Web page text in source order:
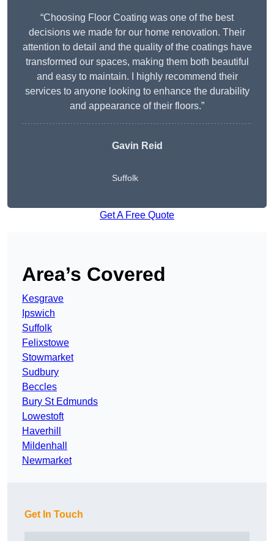
“Choosing Floor Coating was one of the best
decisions we made for our home renovation. Their
attention to detail and the quality of the coatings have
transformed our spaces, making them both beautiful
and easy to maintain. I highly recommend their
services to anyone looking to enhance the durability
and appearance of their floors.”
Gavin Reid
Suffolk
Get A Free Quote
Area’s Covered
Kesgrave
Ipswich
Suffolk
Felixstowe
Stowmarket
Sudbury
Beccles
Bury St Edmunds
Lowestoft
Haverhill
Mildenhall
Newmarket
Get In Touch